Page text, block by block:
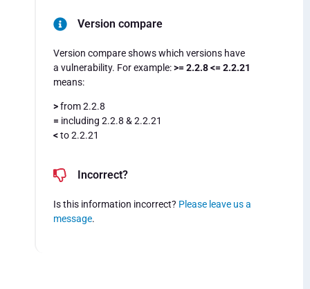
Version compare
Version compare shows which versions have
a vulnerability. For example:>= 2.2.8 <= 2.2.21
means:
>from 2.2.8
= including 2.2.8 & 2.2.21
<to 2.2.21
Incorrect?
Is this information incorrect? Please leave us a
message.